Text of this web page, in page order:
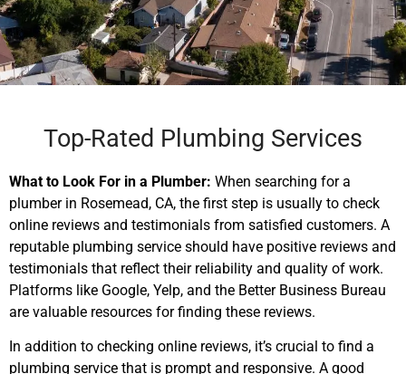
Top-Rated Plumbing Services
What to Look For in a Plumber: When searching for a
plumber in Rosemead, CA, the first step is usually to check
online reviews and testimonials from satisfied customers. A
reputable plumbing service should have positive reviews and
testimonials that reflect their reliability and quality of work.
Platforms like Google, Yelp, and the Better Business Bureau
are valuable resources for finding these reviews.
In addition to checking online reviews, it’s crucial to find a
plumbing service that is prompt and responsive. A good